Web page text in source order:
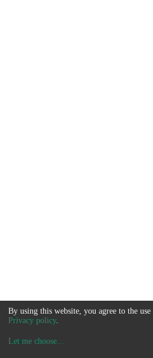
By using this website, you agree to the
Privacy policy.
Let me choose...